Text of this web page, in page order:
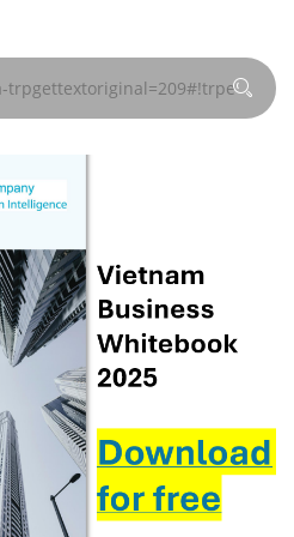
trp-
trp-
页
#!trpst#/trp-
gettext#!trpen#
页
#!trpst#/trp-
gettext#!trpen#
页
#!trpst#/trp-